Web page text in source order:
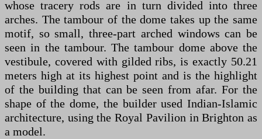
whose tracery rods are in turn divided into three
arches. The tambour of the dome takes up the same
motif, so small, three-part arched windows can be
seen in the tambour. The tambour dome above the
vestibule, covered with gilded ribs, is exactly 50.21
meters high at its highest point and is the highlight
of the building that can be seen from afar. For the
shape of the dome, the builder used Indian-Islamic
architecture, using the Royal Pavilion in Brighton as
a model.